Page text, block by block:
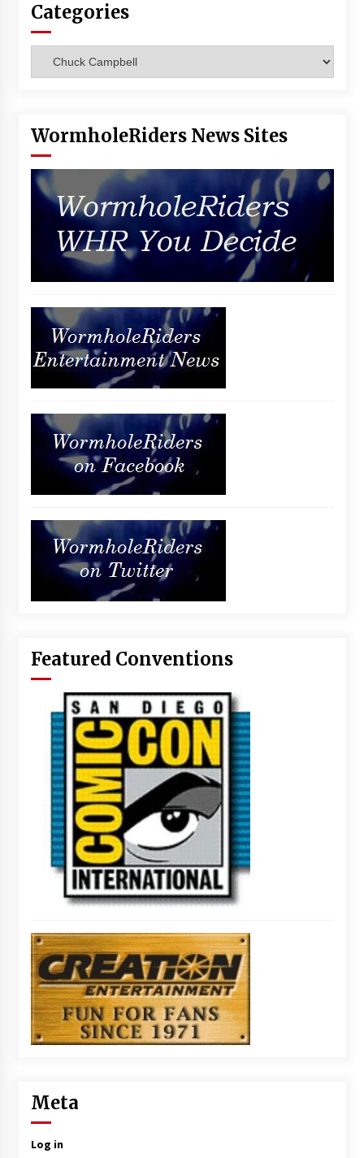
Categories
WormholeRiders News Sites
Featured Conventions
Meta
Log in